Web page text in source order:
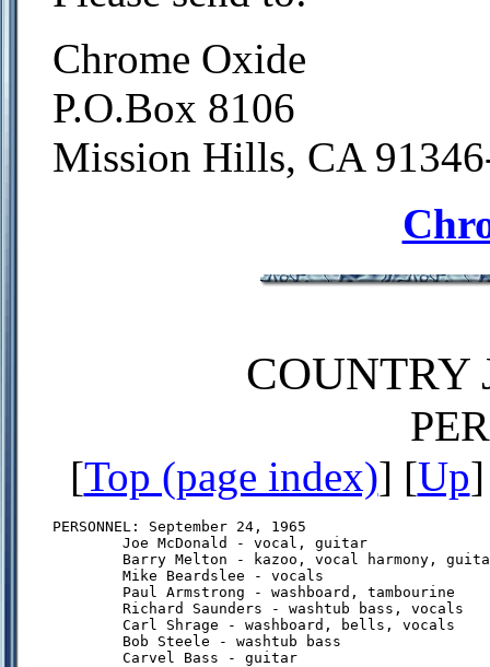
Chrome Oxide
P.O.Box 8106
Mission Hills, CA
COUNTRY
[Top (page index)] [Up
PERSONNEL: September 24, 1965
        Joe McDonald - vocal, guitar
Barry Melton - kazoo, vocal harmony,
        Mike Beardslee - vocals
        Paul Armstrong - washboard, tambourine
        Richard Saunders - washtub bass, vocals
        Carl Shrage - washboard, bells, vocals
        Bob Steele - washtub bass
        Carvel Bass - guitar